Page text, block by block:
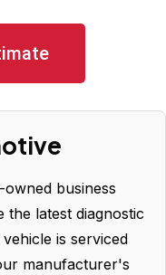
business
the latest diagnostic
is serviced
manufacturer's